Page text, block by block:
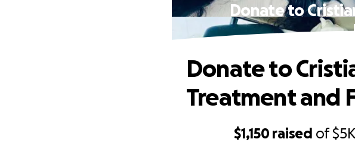
Donate to
$1,150 raised of$5K
Donate to
Treatment and